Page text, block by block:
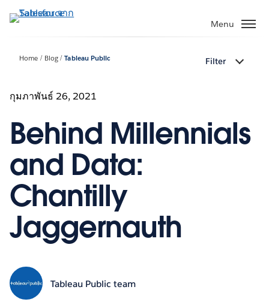
ไป
Menu
Home Blog Tableau Public Filter
กุมภาพันธ์ 26, 2021
Behind Millennials
and Data:
Chantilly
Jaggernauth
Tableau Public team